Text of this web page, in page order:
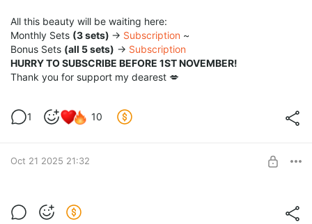
All this beauty will be waiting here:
Monthly Sets (3 sets) → Subscription ~
Bonus Sets (all 5 sets) → Subscription
HURRY TO SUBSCRIBE BEFORE 1ST NOVEMBER!
Thank you for support my dearest 💋
1 10
Oct 21 2025 21:32
photos in 5k